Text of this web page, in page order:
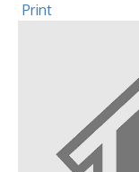
Print